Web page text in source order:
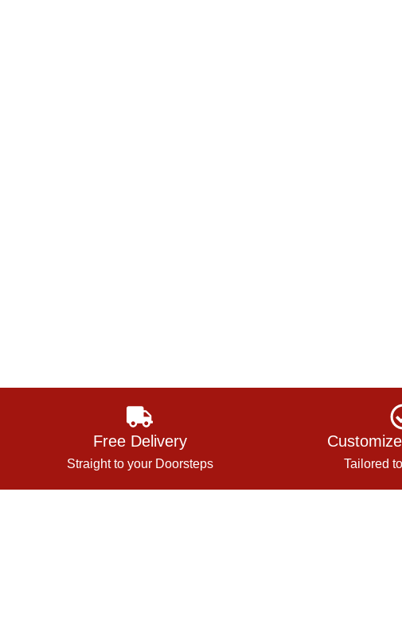
Free Delivery
Straight to your Doorsteps Tailored